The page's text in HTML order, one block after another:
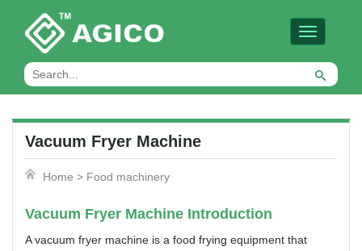
Toggle
Vacuum Fryer Machine
Home > Food machinery
Vacuum Fryer Machine Introduction
A vacuum fryer machine is a food frying equipment that